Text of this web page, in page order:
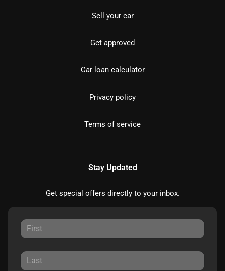
Sell your car
Get approved
Car loan calculator
Privacy policy
Terms of service
Stay Updated
Get special offers directly to your inbox.